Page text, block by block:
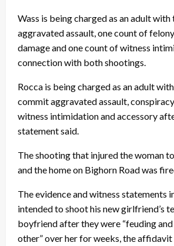
Wass is being charged as an adult
aggravated assault, one count of
damage and one count of witness
connection with both shootings.
Rocca is being charged as an adult
commit aggravated assault,
witness intimidation and accessory
statement said.
The shooting that injured the woman
and the home on Bighorn Road was
The evidence and witness statements
intended to shoot his new girlfriend’s
boyfriend after they were “feuding
other” over her for weeks, the affidavit